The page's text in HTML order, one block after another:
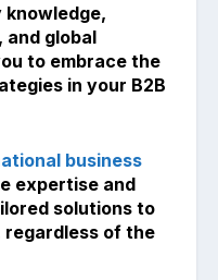
knowledge,
global
to embrace the
in your B2B
business
expertise and
solutions to
regardless of the